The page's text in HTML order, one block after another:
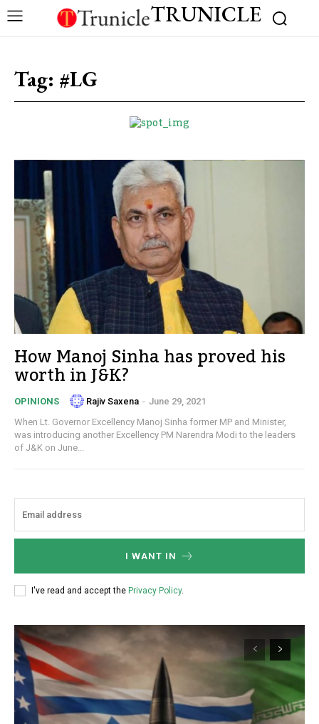
TRUNICLE
Tag: #LG
How Manoj Sinha has proved his
worth in J&K?
OPINIONS Rajiv Saxena - June 29, 2021
When Lt. Governor Excellency Manoj Sinha former MP and Minister,
was introducing another Excellency PM Narendra Modi to the leaders
of J&K on June...
I WANT IN
I've read and accept the Privacy Policy.